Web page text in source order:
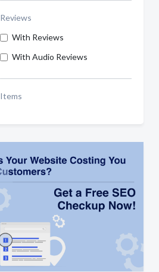
Reviews
With Reviews
With Audio Reviews
Items